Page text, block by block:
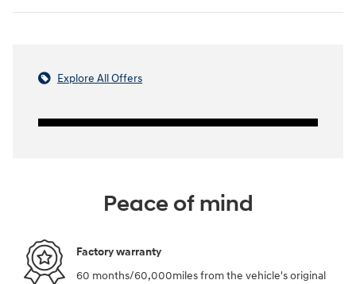
Explore All Offers
Peace of mind
Factory warranty
60 months/60,000miles from the vehicle's original